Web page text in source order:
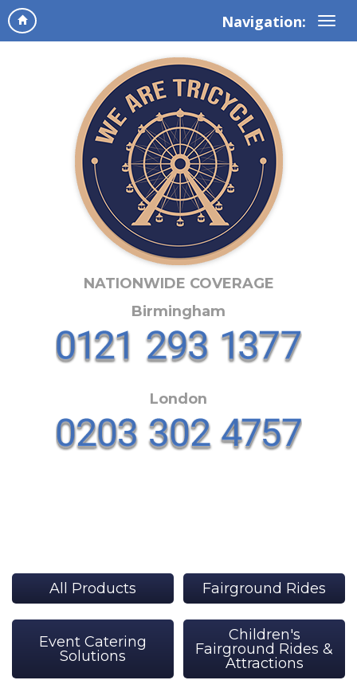
Navigation:
NATIONWIDE COVERAGE
Birmingham
London
All Products Fairground Rides
Event Catering
Solutions
Children's
Fairground Rides &
Attractions